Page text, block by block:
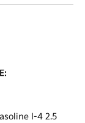
I-4 2.5